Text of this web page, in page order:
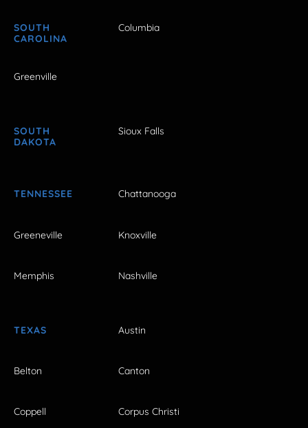
SOUTH
CAROLINA
Columbia
Greenville
SOUTH
DAKOTA
Sioux Falls
TENNESSEE Chattanooga
Greeneville Knoxville
Memphis Nashville
TEXAS Austin
Belton Canton
Coppell Corpus Christi